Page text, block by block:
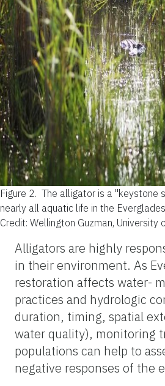
Figure 2. The alligator is a "keystone
nearly all aquatic life in the
Credit: Wellington Guzman, University
Alligators are highly
in their environment. As
restoration affects water-
practices and hydrologic
duration, timing, spatial
water quality), monitoring
populations can help to
negative responses of the